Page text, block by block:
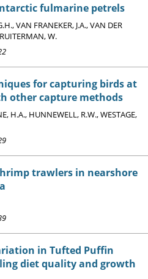
fulmarine petrels
VAN FRANEKER, J.A., VAN DER
W.
for capturing birds at
other capture methods
H.A., HUNNEWELL, R.W., WESTAGE,
trawlers in nearshore
in Tufted Puffin
diet quality and growth